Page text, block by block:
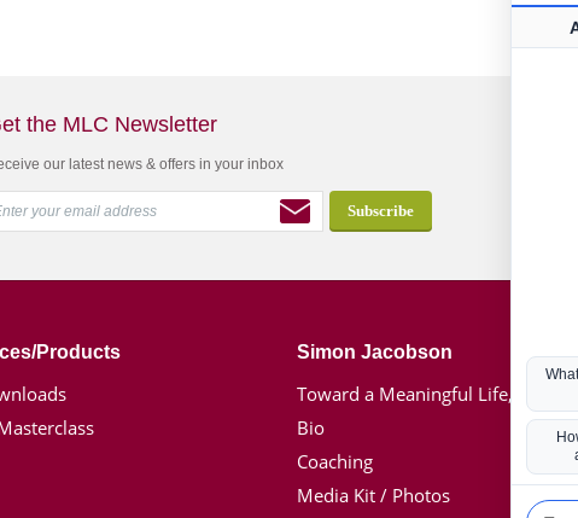
the MLC Newsletter
our latest news & offers in your inbox
Products Simon Jacobson
Toward a Meaningful Life, Book
Bio
Coaching
Media Kit / Photos